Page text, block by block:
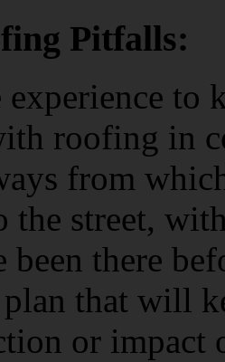
Pitfalls:
experience to
roofing in
from
the street,
been there
that will
or impact